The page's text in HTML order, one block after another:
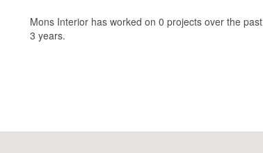
Mons Interior has worked on 0 projects over the past
3 years.